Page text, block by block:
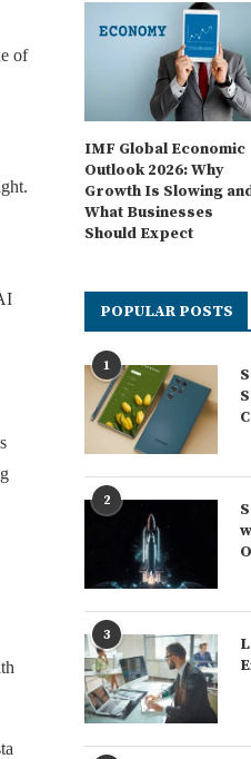
of
IMF Global Economic
Outlook 2026: Why
Growth Is Slowing
What Businesses
Should Expect
POPULAR POSTS
1
2
3